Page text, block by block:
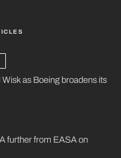
as Boeing broadens its
further from EASA on